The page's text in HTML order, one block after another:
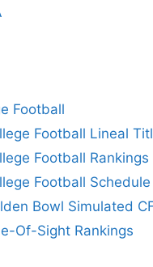
Football
Football Lineal
Football Rankings
Football Schedule
Bowl Simulated
Of-Sight Rankings